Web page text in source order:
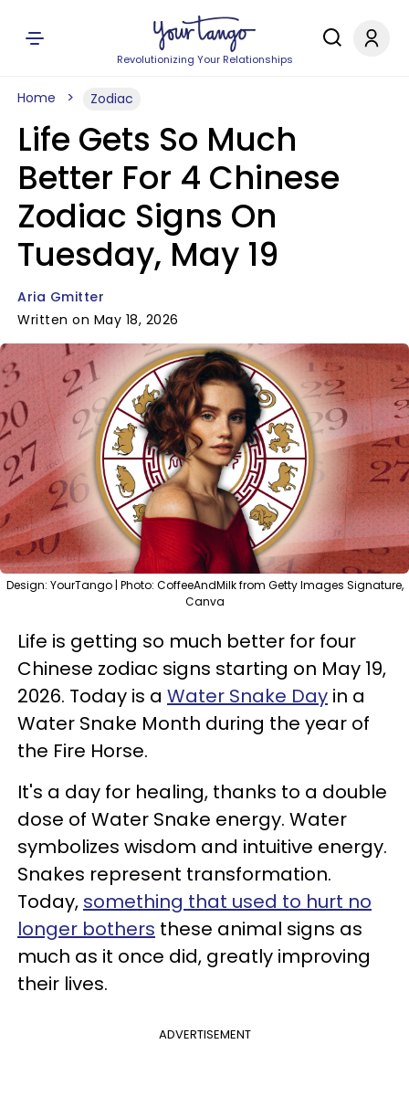
Revolutionizing Your Relationships
Home Zodiac
Life Gets So Much
Better For 4 Chinese
Zodiac Signs On
Tuesday, May 19
Aria Gmitter
Written on May 18, 2026
Design: YourTango | Photo: CoffeeAndMilk from Getty Images Signature,
Canva
Life is getting so much better for four
Chinese zodiac signs starting on May 19,
2026. Today is a Water Snake Day in a
Water Snake Month during the year of
the Fire Horse.
It's a day for healing, thanks to a double
dose of Water Snake energy. Water
symbolizes wisdom and intuitive energy.
Snakes represent transformation.
Today, something that used to hurt no
longer bothers these animal signs as
much as it once did, greatly improving
their lives.
ADVERTISEMENT